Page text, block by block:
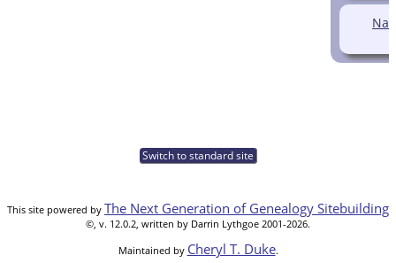
Switch to standard site
This site powered by The Next Generation of Genealogy Sitebuilding
©, v. 12.0.2, written by Darrin Lythgoe 2001-2026.
Maintained by Cheryl T. Duke.